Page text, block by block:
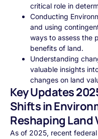
critical role in
Conducting
and using
ways to assess the
benefits of land.
Understanding
valuable insights
changes on land
Key Updates
Shifts in
Reshaping Land
As of 2025, recent